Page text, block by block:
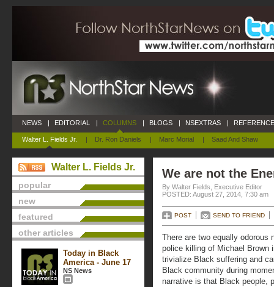
NEWS | EDITORIAL | COLUMNS
Walter L. Fields Jr. | Dr. Ron Daniels | Marc Morial | Saad And Shaw
| BLOGS | NSEXTRAS |
Walter L. Fields Jr.
popular
new
featured
other articles
Today in Black
America - June 17
NS News
We are not the
By Walter Fields, Executive Editor
POSTED: August 27, 2014, 7:30 am
POST SEND TO FRIEND
There are two equally odorous
police killing of Michael Brown
trivialize Black suffering and
Black community during
narrative is that Black people,